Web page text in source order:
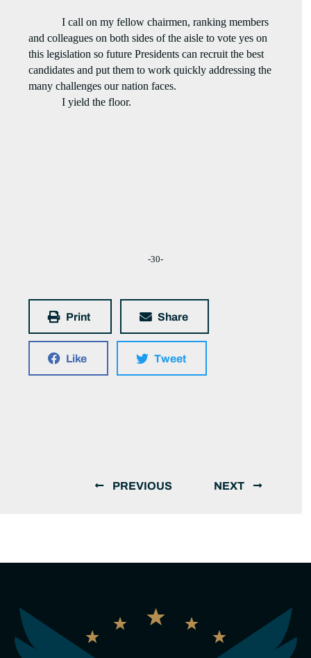
I call on my fellow chairmen, ranking members
and colleagues on both sides of the aisle to vote yes on
this legislation so future Presidents can recruit the best
candidates and put them to work quickly addressing the
many challenges our nation faces.
I yield the floor.
-30-
Print Share
Like Tweet
PREVIOUS NEXT